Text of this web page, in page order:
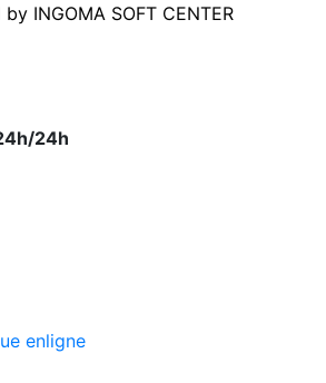
INGOMA SOFT CENTER
24h
enligne